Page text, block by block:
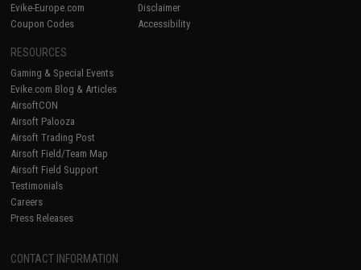
Evike-Europe.com
Coupon Codes
Disclaimer
Accessibility
RESOURCES
Gaming & Special Events
Evike.com Blog & Articles
AirsoftCON
Airsoft Palooza
Airsoft Trading Post
Airsoft Field/Team Map
Airsoft Field Support
Testimonials
Careers
Press Releases
CONTACT INFORMATION